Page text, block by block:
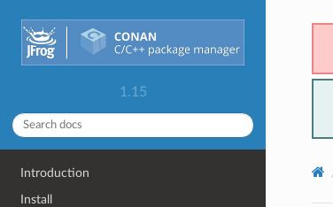
1.15
Introduction
Install